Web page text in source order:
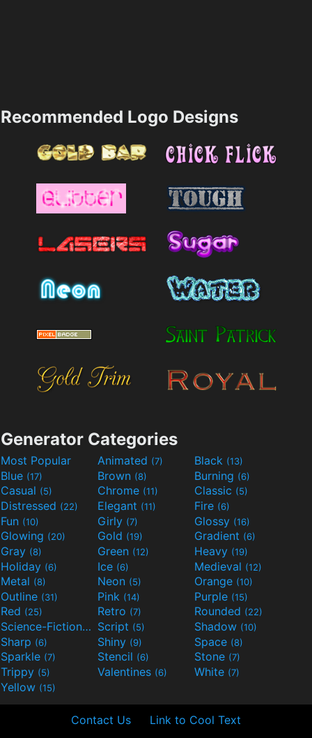
Recommended Logo Designs
Generator Categories
Most Popular Animated (7) Black (13)
Blue (17) Brown (8) Burning (6)
Casual (5) Chrome (11) Classic (5)
Distressed (22) Elegant (11) Fire (6)
Fun (10) Girly (7) Glossy (16)
Glowing (20) Gold (19) Gradient (6)
Gray (8) Green (12) Heavy (19)
Holiday (6) Ice (6) Medieval (12)
Metal (8) Neon (5) Orange (10)
Outline (31) Pink (14) Purple (15)
Red (25) Retro (7) Rounded (22)
Science-Fiction(9) Script (5) Shadow (10)
Sharp (6) Shiny (9) Space (8)
Sparkle (7) Stencil (6) Stone (7)
Trippy (5) Valentines (6) White (7)
Yellow (15)
Contact Us Link to Cool Text